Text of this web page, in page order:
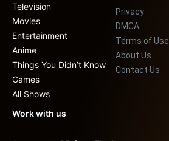
Television
Movies
Entertainment
Anime
Things You Didn’t Know
Games
All Shows
Privacy
DMCA
Terms of Use
About Us
Contact Us
Work with us